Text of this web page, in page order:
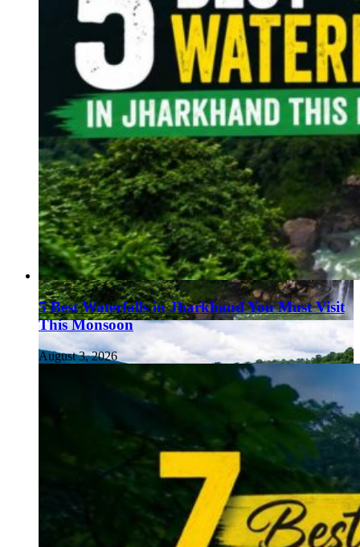
5 Best Waterfalls in Jharkhand You Must Visit
This Monsoon
August 3, 2026